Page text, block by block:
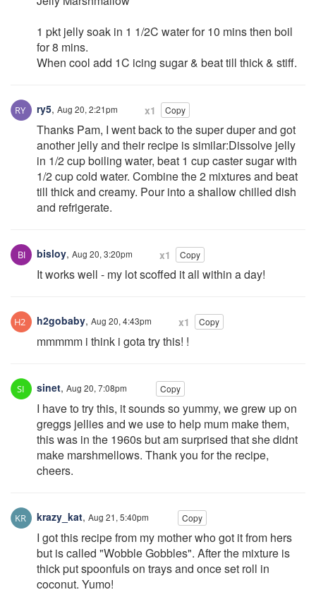
1 pkt jelly soak in 1 1/2C water for 10 mins then boil
for 8 mins.
When cool add 1C icing sugar & beat till thick & stiff.
ry5, Aug 20, 2:21pm x1 Copy
Thanks Pam, I went back to the super duper and got
another jelly and their recipe is similar:Dissolve jelly
in 1/2 cup boiling water, beat 1 cup caster sugar with
1/2 cup cold water. Combine the 2 mixtures and beat
till thick and creamy. Pour into a shallow chilled dish
and refrigerate.
bisloy, Aug 20, 3:20pm x1 Copy
It works well - my lot scoffed it all within a day!
h2gobaby, Aug 20, 4:43pm x1 Copy
mmmmm i think i gota try this! !
sinet, Aug 20, 7:08pm Copy
I have to try this, it sounds so yummy, we grew up on
greggs jellies and we use to help mum make them,
this was in the 1960s but am surprised that she didnt
make marshmellows. Thank you for the recipe,
cheers.
krazy_kat, Aug 21, 5:40pm Copy
I got this recipe from my mother who got it from hers
but is called "Wobble Gobbles". After the mixture is
thick put spoonfuls on trays and once set roll in
coconut. Yumo!